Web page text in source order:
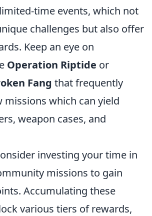
time events, which not
challenges but also offer
Keep an eye on
Operation Riptide or
Fang that frequently
missions which can yield
weapon cases, and
investing your time in
missions to gain
Accumulating these
various tiers of rewards,